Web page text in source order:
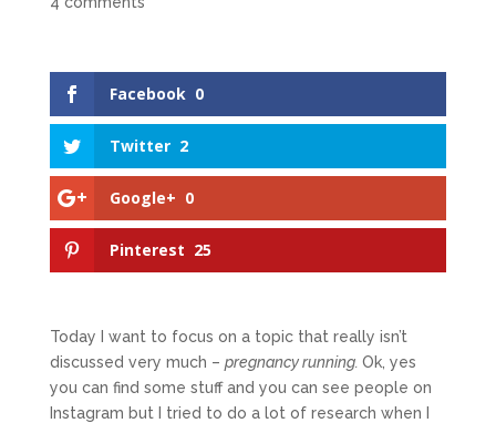
Facebook 0
Twitter 2
Google+ 0
Pinterest 25
Today I want to focus on a topic that really isn’t
discussed very much – pregnancy running. Ok, yes
you can find some stuff and you can see people on
Instagram but I tried to do a lot of research when I